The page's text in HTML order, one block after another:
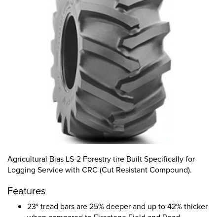
Agricultural Bias LS-2 Forestry tire Built Specifically for
Logging Service with CRC (Cut Resistant Compound).
Features
23° tread bars are 25% deeper and up to 42% thicker